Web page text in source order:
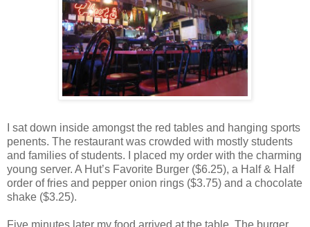
I sat down inside amongst the red tables and hanging sports
penents. The restaurant was crowded with mostly students
and families of students. I placed my order with the charming
young server. A Hut’s Favorite Burger ($6.25), a Half & Half
order of fries and pepper onion rings ($3.75) and a chocolate
shake ($3.25).